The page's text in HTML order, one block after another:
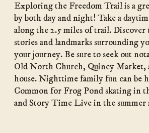
Exploring the Freedom Trail is a
by both day and night! Take a
along the 2.5 miles of trail.
stories and landmarks surrounding
your journey. Be sure to seek out
Old North Church, Quincy Market,
house. Nighttime family fun can be
Common for Frog Pond skating in
and Story Time Live in the summer